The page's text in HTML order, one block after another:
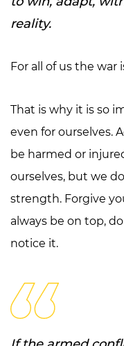
reality.
For all of us the war
That is why it is so
even for ourselves.
be harmed or
ourselves, but we
strength. Forgive
always be on top,
notice it.